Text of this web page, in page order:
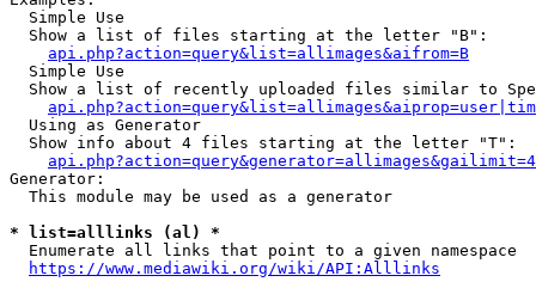
  Simple Use
  Show a list of files starting at the letter "B":
api.php?action=query&list=allimages&aifrom=B
  Simple Use
Show a list of recently uploaded files similar to
  Using as Generator
  Show info about 4 files starting at the letter "T":
Generator:
  This module may be used as a generator
* list=alllinks (al) *
  Enumerate all links that point to a given namespace
https://www.mediawiki.org/wiki/API:Alllinks